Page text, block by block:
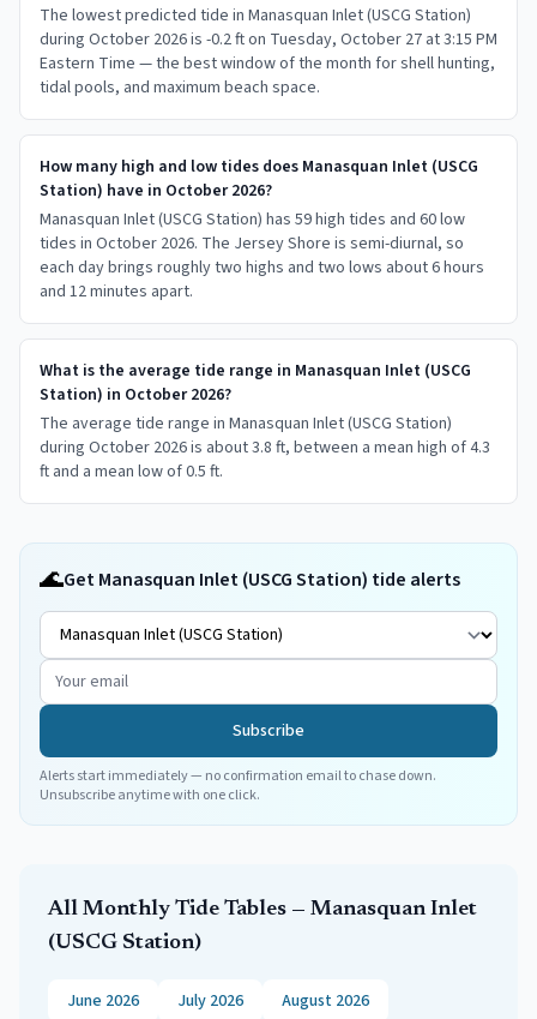
The lowest predicted tide in Manasquan Inlet (USCG Station)
during October 2026 is -0.2 ft on Tuesday, October 27 at 3:15 PM
Eastern Time — the best window of the month for shell hunting,
tidal pools, and maximum beach space.
How many high and low tides does Manasquan Inlet (USCG
Station) have in October 2026?
Manasquan Inlet (USCG Station) has 59 high tides and 60 low
tides in October 2026. The Jersey Shore is semi-diurnal, so
each day brings roughly two highs and two lows about 6 hours
and 12 minutes apart.
What is the average tide range in Manasquan Inlet (USCG
Station) in October 2026?
The average tide range in Manasquan Inlet (USCG Station)
during October 2026 is about 3.8 ft, between a mean high of 4.3
ft and a mean low of 0.5 ft.
🌊Get Manasquan Inlet (USCG Station) tide alerts
Subscribe
Alerts start immediately — no confirmation email to chase down.
Unsubscribe anytime with one click.
All Monthly Tide Tables — Manasquan Inlet
(USCG Station)
June 2026 July 2026
August 2026